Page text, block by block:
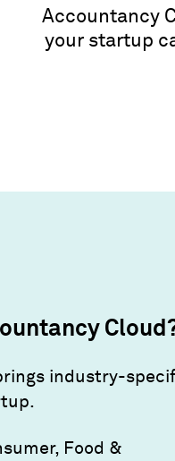
Accountancy
your startup
industry-
Food &